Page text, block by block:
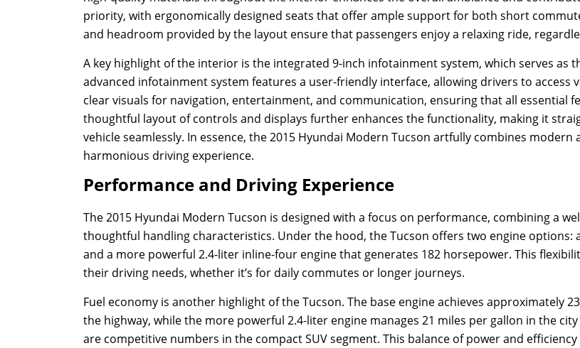
priority, with ergonomically designed seats that offer ample support for both short
and headroom provided by the layout ensure that passengers enjoy a relaxing ride,
A key highlight of the interior is the integrated 9-inch infotainment system, which serves
advanced infotainment system features a user-friendly interface, allowing drivers to access
clear visuals for navigation, entertainment, and communication, ensuring that all essential
thoughtful layout of controls and displays further enhances the functionality, making it
vehicle seamlessly. In essence, the 2015 Hyundai Modern Tucson artfully combines
harmonious driving experience.
Performance and Driving Experience
The 2015 Hyundai Modern Tucson is designed with a focus on performance, combining a
thoughtful handling characteristics. Under the hood, the Tucson offers two engine
and a more powerful 2.4-liter inline-four engine that generates 182 horsepower. This
their driving needs, whether it’s for daily commutes or longer journeys.
Fuel economy is another highlight of the Tucson. The base engine achieves approximately
the highway, while the more powerful 2.4-liter engine manages 21 miles per gallon in the
are competitive numbers in the compact SUV segment. This balance of power and